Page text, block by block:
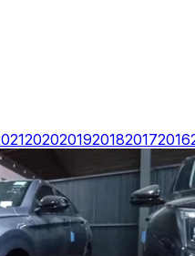
20202019201820172016